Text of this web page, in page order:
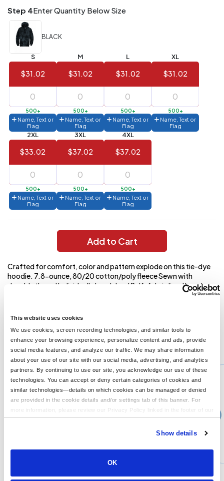
This website uses cookies
We use cookies, screen recording technologies, and similar tools to
enhance your browsing experience, personalize content and ads, provide
social media features, and analyze our traffic. We may share information
about your use of our site with our social media, advertising, and analytics
partners. By continuing to use our site, you acknowledge our use of these
technologies. You can accept or deny certain categories of cookies and
similar technologies—details on which cookies can be managed or denied
are provided in the cookie details and/or settings tab of this banner. For
more information, please review our Privacy Policy linked in the footer of our
site.
Show details
OK
Item
288+
(Best
Value)
FREE
144 to
287
$1.99
6 to 143 $2.99
3 to 5 $10.99
1 to 2 $14.99
Full
application
charge
breakdown
shown
your
cart.
Step 4Enter Quantity Below Size
BLACK
S
$31.02
500+
Name, Text or
Flag
M
$31.02
500+
Name, Text or
Flag
L
$31.02
500+
Name, Text or
Flag
XL
$31.02
500+
Name, Text or
Flag
2XL
$33.02
500+
Name, Text or
Flag
3XL
$37.02
500+
Name, Text or
Flag
4XL
$37.02
500+
Name, Text or
Flag
Add to Cart
Crafted for comfort, color and pattern explode on this tie-dye
hoodie. 7.8-ounce, 80/20 cotton/poly fleece Sewn with
dyeable thread Individually hand dyed Self-fabric lined hood
Dyed-to-match drawcords Front pouch pocket The tie-dye
allow for slight color variation. **
You might also like...
Min Qty:1
PS-PC78Q
Port & Company PC78Q - Port Company Core Fleece 1/4-Zip Pullover Sweatshirt
Price From ›